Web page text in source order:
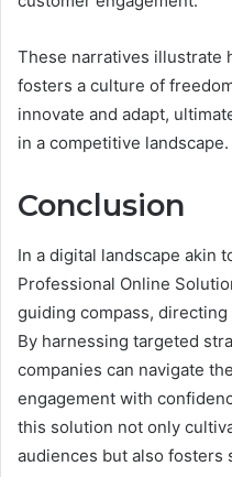
These narratives illustrate
fosters a culture of
innovate and adapt,
in a competitive landscape.
Conclusion
In a digital landscape akin
Professional Online
guiding compass,
By harnessing targeted
companies can navigate
engagement with
this solution not only
audiences but also fosters